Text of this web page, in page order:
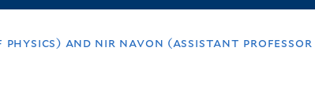
and nir navon (assistant professor